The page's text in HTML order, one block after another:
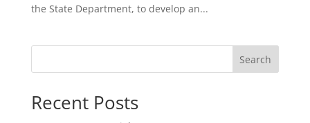
the State Department, to develop an...
Search
Recent Posts